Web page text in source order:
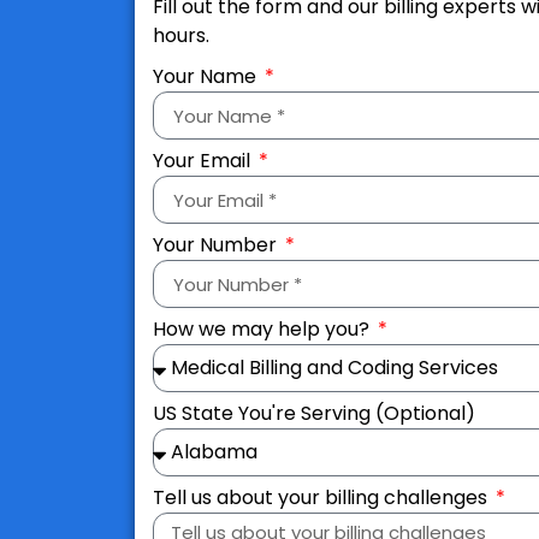
Fill out the form and our billing experts
hours.
Your Name
Your Email
Your Number
How we may help you?
US State You're Serving (Optional)
Tell us about your billing challenges